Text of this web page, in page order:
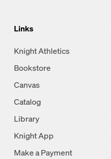
Links
Knight Athletics
Bookstore
Canvas
Catalog
Library
Knight App
Make a Payment